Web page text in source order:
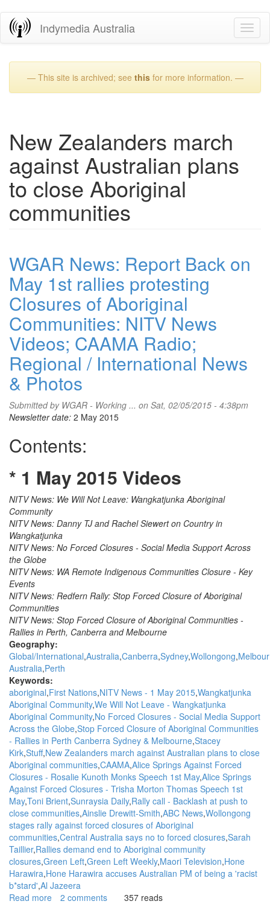
Skip
Indymedia Australia
— This site is archived; see thisfor more information. —
New Zealanders march
against Australian plans
to close Aboriginal
communities
WGAR News: Report Back on
May 1st rallies protesting
Closures of Aboriginal
Communities: NITV News
Videos; CAAMA Radio;
Regional / International News
& Photos
Submitted by WGAR - Working ... on Sat, 02/05/2015 - 4:38pm
Newsletter date: 2 May 2015
Contents:
* 1 May 2015 Videos
NITV News: We Will Not Leave: Wangkatjunka Aboriginal
Community
NITV News: Danny TJ and Rachel Siewert on Country in
Wangkatjunka
NITV News: No Forced Closures - Social Media Support Across
the Globe
NITV News: WA Remote Indigenous Communities Closure - Key
Events
NITV News: Redfern Rally: Stop Forced Closure of Aboriginal
Communities
NITV News: Stop Forced Closure of Aboriginal Communities -
Rallies in Perth, Canberra and Melbourne
Geography:
Global/International Australia Canberra Sydney Wollongong
Australia Perth
Keywords:
aboriginal First Nations NITV News - 1 May 2015 Wangkatjunka
Aboriginal Community We Will Not Leave - Wangkatjunka
Aboriginal Community No Forced Closures - Social Media Support
Across the Globe Stop Forced Closure of Aboriginal Communities
- Rallies in Perth Canberra Sydney & Melbourne Stacey
Kirk Stuff New Zealanders march against Australian plans to close
Aboriginal communities CAAMA Alice Springs Against Forced
Closures - Rosalie Kunoth Monks Speech 1st May Alice Springs
Against Forced Closures - Trisha Morton Thomas Speech 1st
May Toni Brient Sunraysia Daily Rally call - Backlash at push to
close communities Ainslie Drewitt-Smith ABC News Wollongong
stages rally against forced closures of Aboriginal
communities Central Australia says no to forced closures Sarah
Taillier Rallies demand end to Aboriginal community
closures Green Left Green Left Weekly Maori Television Hone
Harawira Hone Harawira accuses Australian PM of being a 'racist
b*stard' Al Jazeera
Read more about
2 comments 357 reads